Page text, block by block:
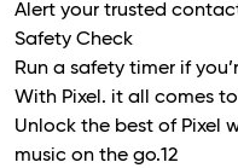
Alert your trusted
Safety Check
Run a safety timer if
With Pixel. it all comes
Unlock the best of Pixel
music on the go.12